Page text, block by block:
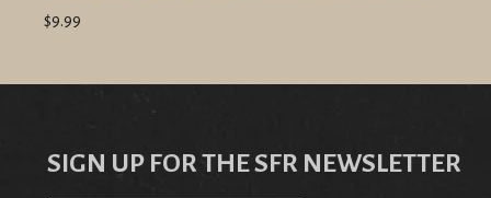
$9.99
SIGN UP FOR THE SFR NEWSLETTER